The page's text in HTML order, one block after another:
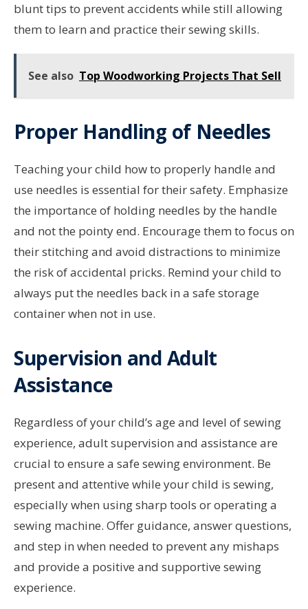
blunt tips to prevent accidents while still allowing
them to learn and practice their sewing skills.
See also Top Woodworking Projects That Sell
Proper Handling of Needles
Teaching your child how to properly handle and
use needles is essential for their safety. Emphasize
the importance of holding needles by the handle
and not the pointy end. Encourage them to focus on
their stitching and avoid distractions to minimize
the risk of accidental pricks. Remind your child to
always put the needles back in a safe storage
container when not in use.
Supervision and Adult
Assistance
Regardless of your child’s age and level of sewing
experience, adult supervision and assistance are
crucial to ensure a safe sewing environment. Be
present and attentive while your child is sewing,
especially when using sharp tools or operating a
sewing machine. Offer guidance, answer questions,
and step in when needed to prevent any mishaps
and provide a positive and supportive sewing
experience.